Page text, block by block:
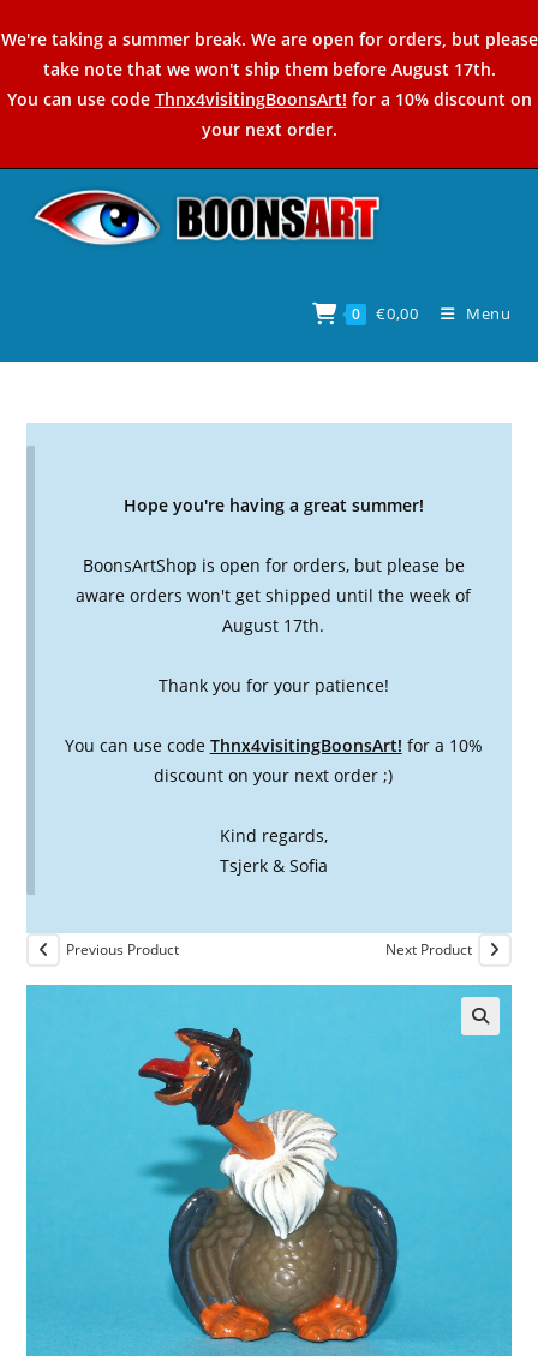
to
content
We're taking a summer break. We are open for orders, but please
take note that we won't ship them before August 17th.
You can use code Thnx4visitingBoonsArt! for a 10% discount on
your next order.
0 €0,00 Menu
Hope you're having a great summer!
BoonsArtShop is open for orders, but please be
aware orders won't get shipped until the week of
August 17th.
Thank you for your patience!
You can use code Thnx4visitingBoonsArt! for a 10%
discount on your next order ;)
Kind regards,
Tsjerk & Sofia
Previous Product Next Product